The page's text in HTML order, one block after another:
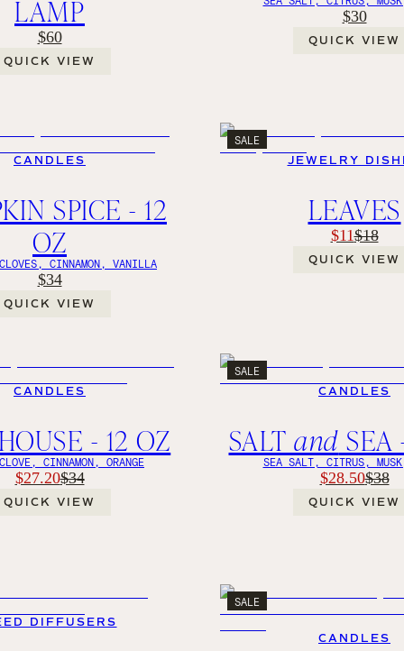
LAMP
$60
QUICK VIEW
$30
QUICK VIEW
CANDLES
SPICE - 12
OZ
CINNAMON, VANILLA
$34
QUICK VIEW
SALE
JEWELRY
LEAVES
$11$18
QUICK VIEW
CANDLES
- 12 OZ
CINNAMON, ORANGE
$27.20$34
QUICK VIEW
SALE
CANDLES
SALT and SEA
SEA SALT, CITRUS,
$28.50$38
QUICK VIEW
DIFFUSERS
SALE
CANDLES